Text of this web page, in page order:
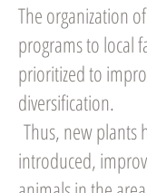
The organization
programs to local
prioritized to
diversification.
Thus, new plants
introduced,